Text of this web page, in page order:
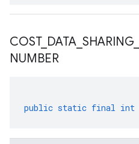
COST_ DATA SHARING
NUMBER
public static final int